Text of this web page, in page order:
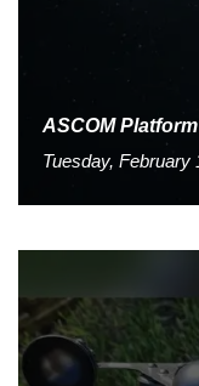
ASCOM
Tuesday, February